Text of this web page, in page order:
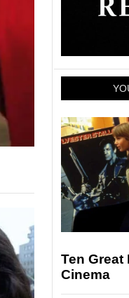
Ten Great
Cinema